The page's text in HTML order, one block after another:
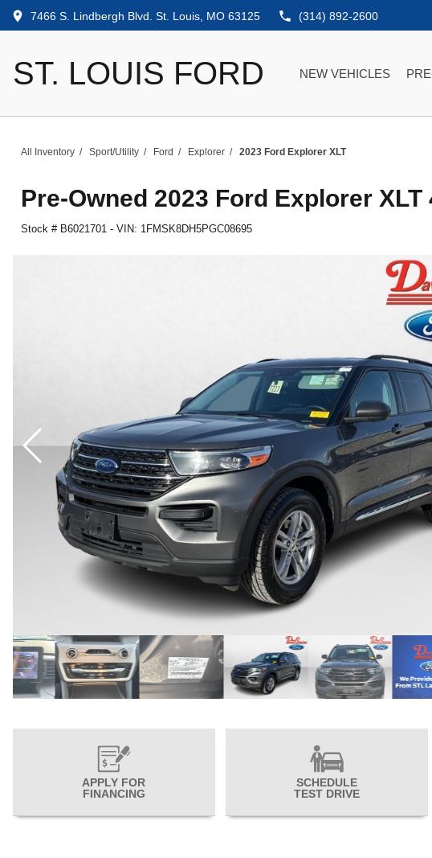
7466 S. Lindbergh Blvd. St. Louis, MO 63125 (314) 892-2600
ST. LOUIS FORD NEW VEHICLES
All Inventory / Sport/Utility / Ford / Explorer / 2023 Ford Explorer XLT
Pre-Owned 2023 Ford Explorer XLT
Stock # B6021701 - VIN: 1FMSK8DH5PGC08695
APPLY FOR
FINANCING
SCHEDULE
TEST DRIVE